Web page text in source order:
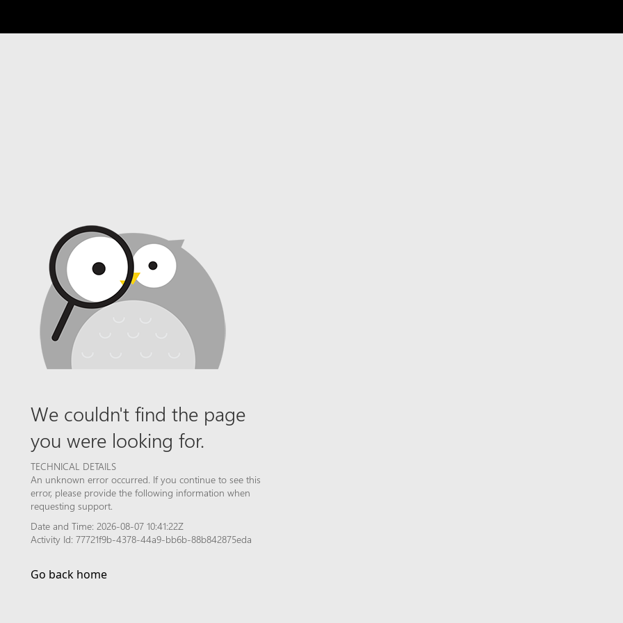
We couldn't find the page
you were looking for.
TECHNICAL DETAILS
An unknown error occurred. If you continue to see this
error, please provide the following information when
requesting support.
Date and Time: 2026-08-07 10:41:22Z
Activity Id: 77721f9b-4378-44a9-bb6b-88b842875eda
Go back home